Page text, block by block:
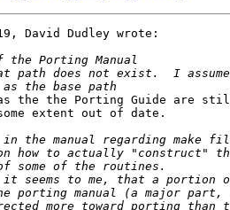
David Dudley wrote:
as the the Porting Guide are
extent out of date.